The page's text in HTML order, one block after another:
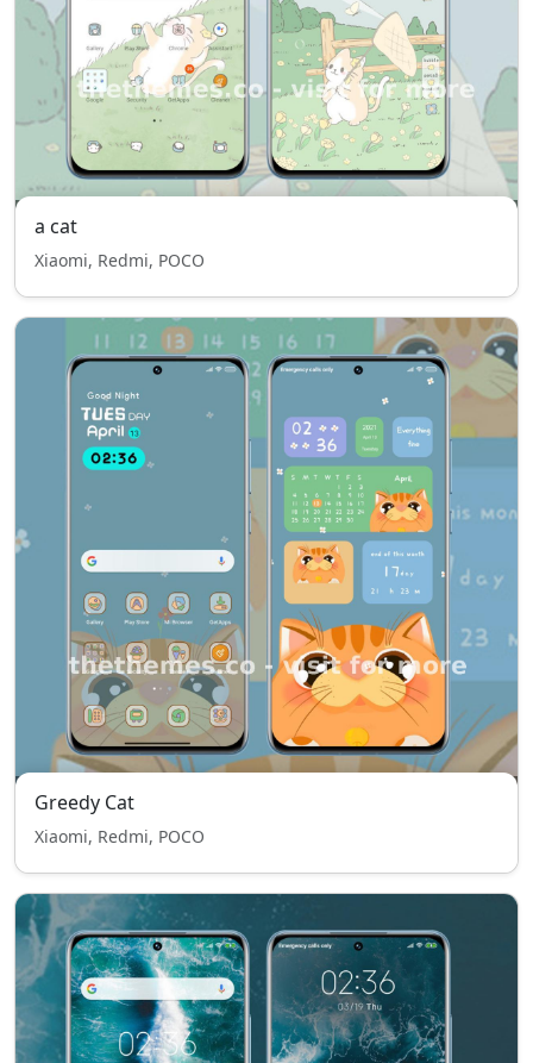
a cat
Xiaomi, Redmi, POCO
Greedy Cat
Xiaomi, Redmi, POCO